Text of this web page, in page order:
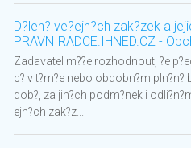
D?len? ve?ejn?ch zak?zek a
PRAVNIRADCE.IHNED.CZ -
Zadavatel m??e rozhodnout, ?e
c? v t?m?e nebo obdobn?m pln?n?
dob?, za jin?ch podm?nek i
ejn?ch zak?z...